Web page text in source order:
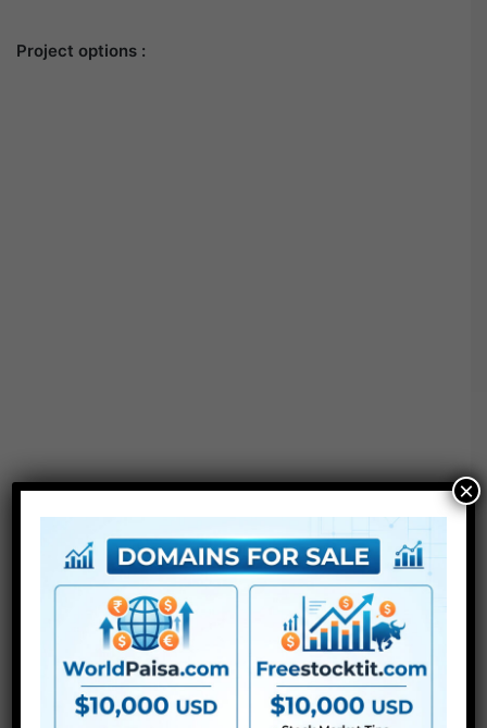
Project options :
CS5 or above
● Straightforward to make use of
● Modular construction
● No plugins required
×